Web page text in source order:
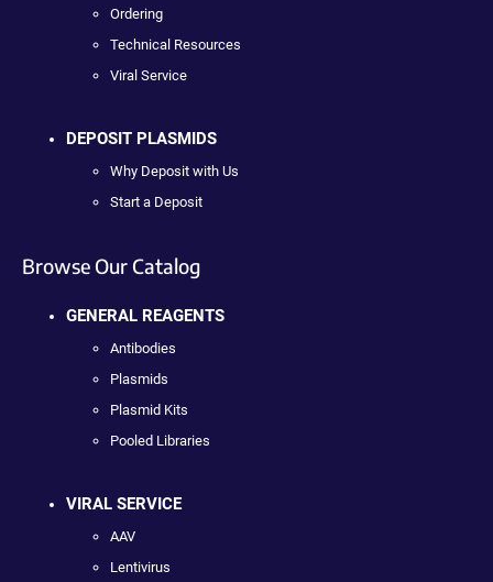
Ordering
Technical Resources
Viral Service
DEPOSIT PLASMIDS
Why Deposit with Us
Start a Deposit
Browse Our Catalog
GENERAL REAGENTS
Antibodies
Plasmids
Plasmid Kits
Pooled Libraries
VIRAL SERVICE
AAV
Lentivirus